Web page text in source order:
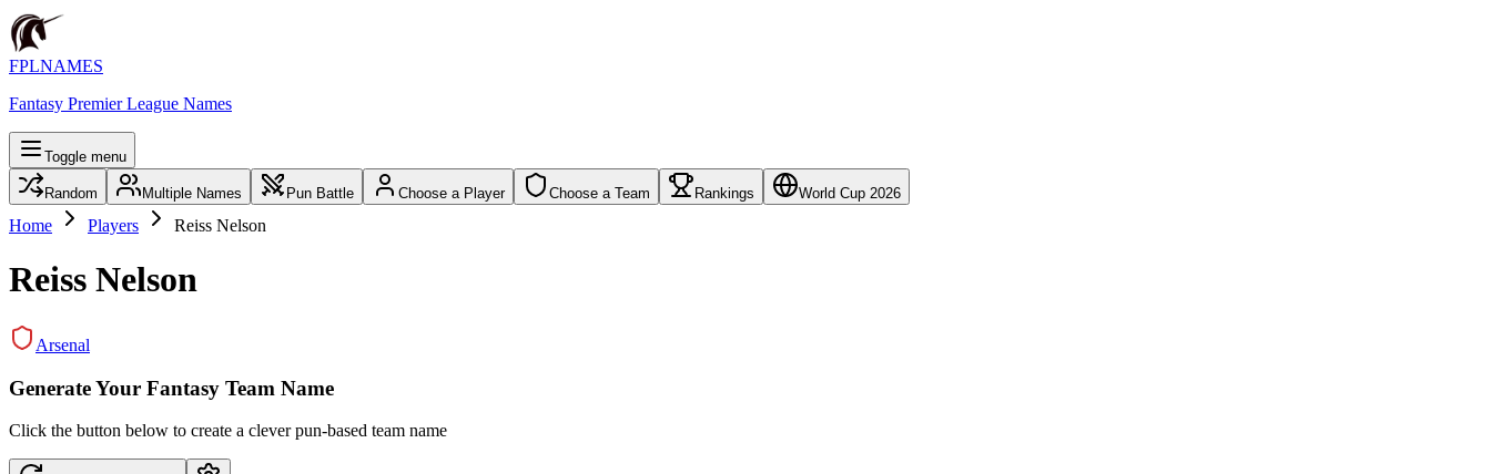
FPLNAMES
Fantasy Premier League Names
Toggle menu
Random Multiple Names Pun Battle Choose a Player Choose a Team Rankings World Cup 2026
Home Players Reiss Nelson
Reiss Nelson
Arsenal
Generate Your Fantasy Team Name
Click the button below to create a clever pun-based team name